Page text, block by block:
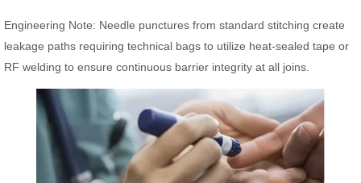
Engineering Note: Needle punctures from standard stitching create
leakage paths requiring technical bags to utilize heat-sealed tape or
RF welding to ensure continuous barrier integrity at all joins.